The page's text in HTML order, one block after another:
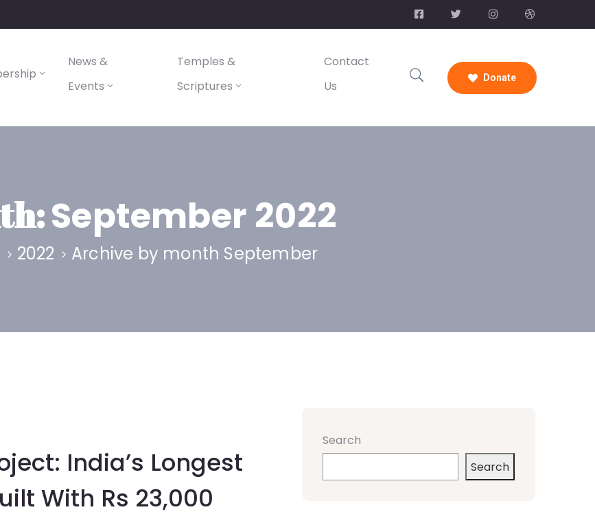
News &
Events
Temples &
Scriptures
Contact
Us
Donate
September 2022
2022 Archive by month September
India’s Longest
With Rs 23,000
Search
Search